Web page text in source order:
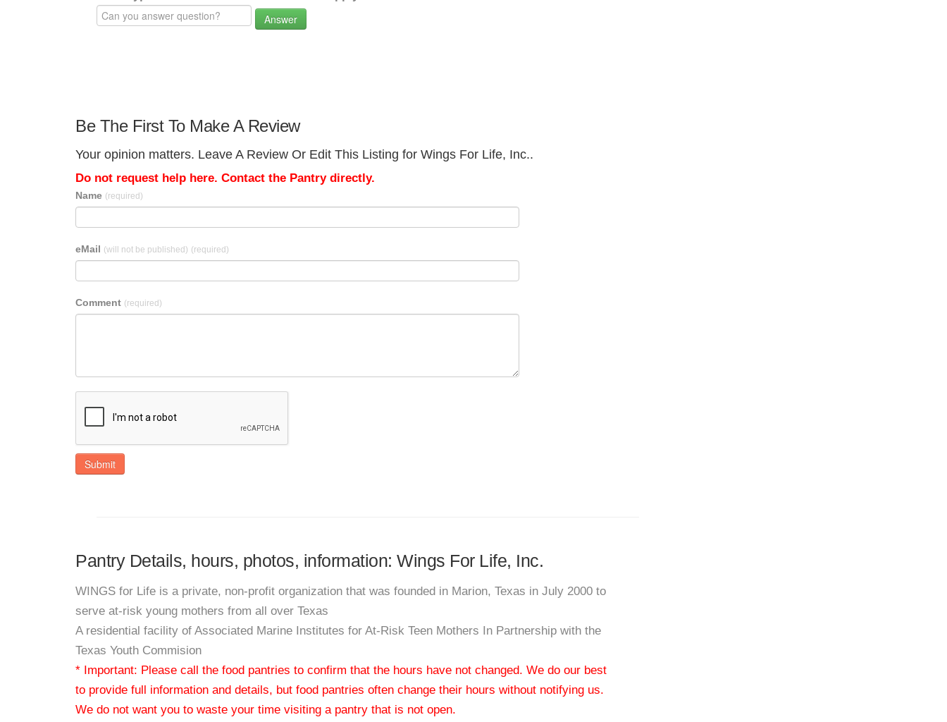
Answer
Be The First To Make A Review
Your opinion matters. Leave A Review Or Edit This Listing for Wings For Life, Inc..
Do not request help here. Contact the Pantry directly.
Name (required)
eMail (will not be published) (required)
Comment (required)
Submit
Pantry Details, hours, photos, information: Wings For Life, Inc.
WINGS for Life is a private, non-profit organization that was founded in Marion, Texas in July 2000 to
serve at-risk young mothers from all over Texas
A residential facility of Associated Marine Institutes for At-Risk Teen Mothers In Partnership with the
Texas Youth Commision
* Important: Please call the food pantries to confirm that the hours have not changed. We do our best
to provide full information and details, but food pantries often change their hours without notifying us.
We do not want you to waste your time visiting a pantry that is not open.